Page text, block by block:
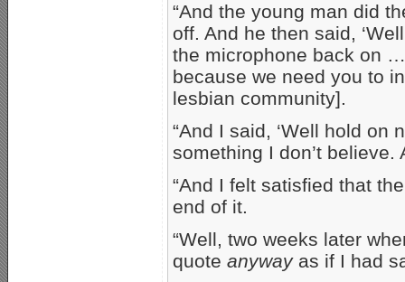
“And the young man did
off. And he then said,
the microphone back on
because we need you to
lesbian community].
“And I said, ‘Well hold on
something I don’t believe.
“And I felt satisfied that
end of it.
“Well, two weeks later
quote anywayas if I had